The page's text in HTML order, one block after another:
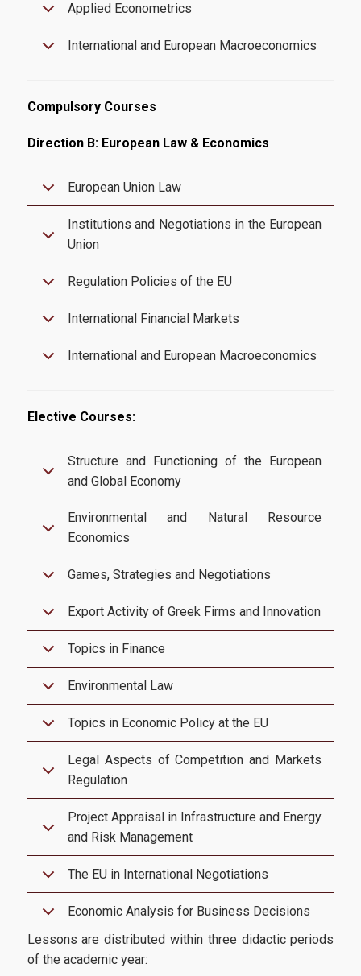
Applications
Tuition Fees | Scholarships
Career Office
Infrastructures-Services
Facilities
U-Register
Network Services
Health Care
Erasmus+
Research-Partnerships
DIEES PhD Programme
EUROLAB
Research Laboratory on Socio-Economic and Environmental
Laboratory of International Economic Relations (LINER)
Working Papers
Contact
Applied Econometrics
International and European Macroeconomics
Compulsory Courses
Direction B: European Law & Economics
European Union Law
Institutions and Negotiations in the European
Union
Regulation Policies of the EU
International Financial Markets
International and European Macroeconomics
Elective Courses:
Structure and Functioning of the European
and Global Economy
Environmental and Natural Resource
Economics
Games, Strategies and Negotiations
Export Activity of Greek Firms and Innovation
Topics in Finance
Environmental Law
Topics in Economic Policy at the EU
Legal Aspects of Competition and Markets
Regulation
Project Appraisal in Infrastructure and Energy
and Risk Management
The EU in International Negotiations
Economic Analysis for Business Decisions
Lessons are distributed within three didactic periods
of the academic year: